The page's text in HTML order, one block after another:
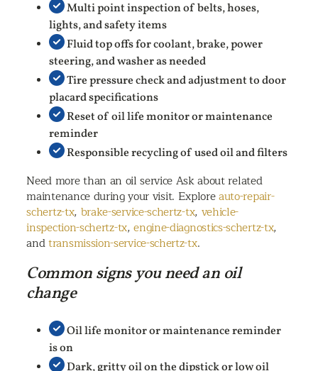
Multi point inspection of belts, hoses,
lights, and safety items
Fluid top offs for coolant, brake, power
steering, and washer as needed
Tire pressure check and adjustment to door
placard specifications
Reset of oil life monitor or maintenance
reminder
Responsible recycling of used oil and filters
Need more than an oil service Ask about related
maintenance during your visit. Exploreauto-repair-
schertz-tx, brake-service-schertz-tx, vehicle-
inspection-schertz-tx,engine-diagnostics-schertz-tx,
andtransmission-service-schertz-tx.
Common signs you need an oil
change
Oil life monitor or maintenance reminder
is on
Dark, gritty oil on the dipstick or low oil